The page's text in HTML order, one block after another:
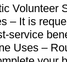
Volunteer
– It is
service
Uses –